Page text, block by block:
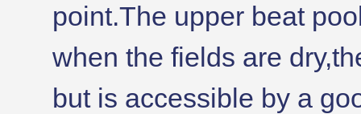
point.The upper beat
when the fields are
but is accessible by a